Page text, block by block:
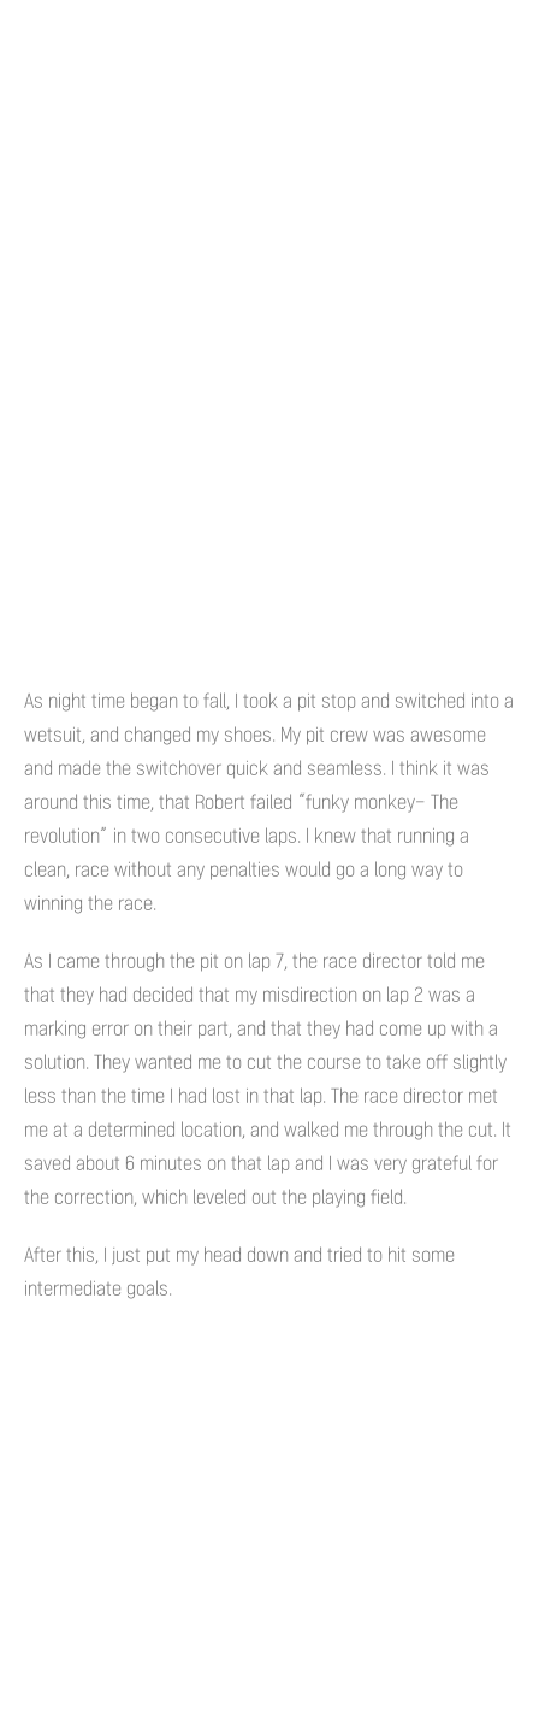
As night time began to fall, I took a pit stop and switched into a
wetsuit, and changed my shoes. My pit crew was awesome
and made the switchover quick and seamless. I think it was
around this time, that Robert failed “funky monkey- The
revolution” in two consecutive laps. I knew that running a
clean, race without any penalties would go a long way to
winning the race.
As I came through the pit on lap 7, the race director told me
that they had decided that my misdirection on lap 2 was a
marking error on their part, and that they had come up with a
solution. They wanted me to cut the course to take off slightly
less than the time I had lost in that lap. The race director met
me at a determined location, and walked me through the cut. It
saved about 6 minutes on that lap and I was very grateful for
the correction, which leveled out the playing field.
After this, I just put my head down and tried to hit some
intermediate goals.